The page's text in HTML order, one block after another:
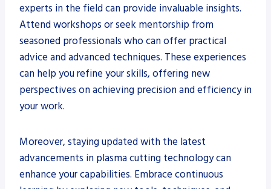
experts in the field can provide invaluable insights.
Attend workshops or seek mentorship from
seasoned professionals who can offer practical
advice and advanced techniques. These experiences
can help you refine your skills, offering new
perspectives on achieving precision and efficiency in
your work.
Moreover, staying updated with the latest
advancements in plasma cutting technology can
enhance your capabilities. Embrace continuous